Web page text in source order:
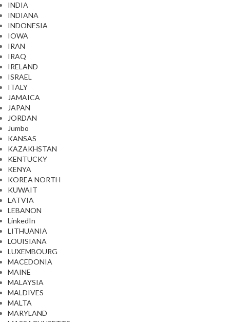
INDIA
INDIANA
INDONESIA
IOWA
IRAN
IRAQ
IRELAND
ISRAEL
ITALY
JAMAICA
JAPAN
JORDAN
Jumbo
KANSAS
KAZAKHSTAN
KENTUCKY
KENYA
KOREA NORTH
KUWAIT
LATVIA
LEBANON
LinkedIn
LITHUANIA
LOUISIANA
LUXEMBOURG
MACEDONIA
MAINE
MALAYSIA
MALDIVES
MALTA
MARYLAND